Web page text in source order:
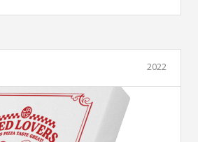
2022